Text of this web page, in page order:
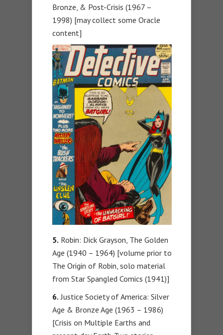
Bronze, & Post-Crisis (1967 –
1998) [may collect some Oracle
content]
5. Robin: Dick Grayson, The Golden
Age (1940 – 1964) [volume prior to
The Origin of Robin, solo material
from Star Spangled Comics (1941)]
6. Justice Society of America: Silver
Age & Bronze Age (1963 – 1986)
[Crisis on Multiple Earths and